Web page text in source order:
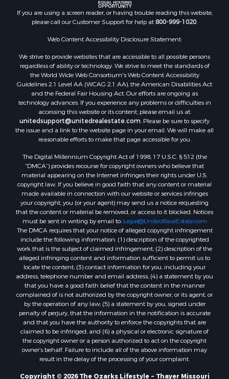
Hunting for Sale
RV Parks & Mobile Homes for Sale
Fishing for Sale
Luxury for Sale
Recreational Property for Sale
Search By County
Properties for sale in Carter county, MO
Properties for sale in Fulton county, AR
Properties for sale in Howell county, MO
Properties for sale in Shannon county, MO
Properties for sale in Washington county, AR
Properties for sale in Randolph county, AR
Properties for sale in Oregon county, MO
Properties for sale in Izard county, AR
Properties for sale in Marion county, AR
Properties for sale in Ozark county, MO
Properties for sale in Douglas county, MO
Properties for sale in Marion county, AR
Properties for sale in Texas county, MO
Properties for sale in Baxter county, AR
Properties for sale in Wright county, MO
Properties for sale in Stone county, MO
Properties for sale in Stoddard county, MO
Properties for sale in Taney county, MO
Properties for sale in Sharp county, AR
Properties for sale in Buchanan county, MO
Properties for sale in Independence county, AR
If you are using a screen reader, or having trouble reading this website,
please call our Customer Support for help at800-999-1020.
Web Content Accessibility Disclosure Statement:
We strive to provide websites that are accessible to all possible persons
regardless of ability or technology. We strive to meet the standards of
the World Wide Web Consortium's Web Content Accessibility
Guidelines 2.1 Level AA (WCAG 2.1 AA), the American Disabilities Act
and the Federal Fair Housing Act. Our efforts are ongoing as
technology advances. If you experience any problems or difficulties in
accessing this website or its content, please email us at:
unitedsupport@unitedrealestate.com. Please be sure to specify
the issue and a link to the website page in your email. We will make all
reasonable efforts to make that page accessible for you.
The Digital Millennium Copyright Act of 1998, 17 U.S.C. § 512 (the
“DMCA”) provides recourse for copyright owners who believe that
material appearing on the Internet infringes their rights under U.S.
copyright law. If you believe in good faith that any content or material
made available in connection with our website or services infringes
your copyright, you (or your agent) may send us a notice requesting
that the content or material be removed, or access to it blocked. Notices
must be sent in writing by email to: Legal@UnitedRealEstate.com
The DMCA requires that your notice of alleged copyright infringement
include the following information: (1) description of the copyrighted
work that is the subject of claimed infringement; (2) description of the
alleged infringing content and information sufficient to permit us to
locate the content; (3) contact information for you, including your
address, telephone number and email address; (4) a statement by you
that you have a good faith belief that the content in the manner
complained of is not authorized by the copyright owner, or its agent, or
by the operation of any law; (5) a statement by you, signed under
penalty of perjury, that the information in the notification is accurate
and that you have the authority to enforce the copyrights that are
claimed to be infringed; and (6) a physical or electronic signature of
the copyright owner or a person authorized to act on the copyright
owner’s behalf. Failure to include all of the above information may
result in the delay of the processing of your complaint.
Copyright © 2026 The Ozarks Lifestyle ~ Thayer Missouri